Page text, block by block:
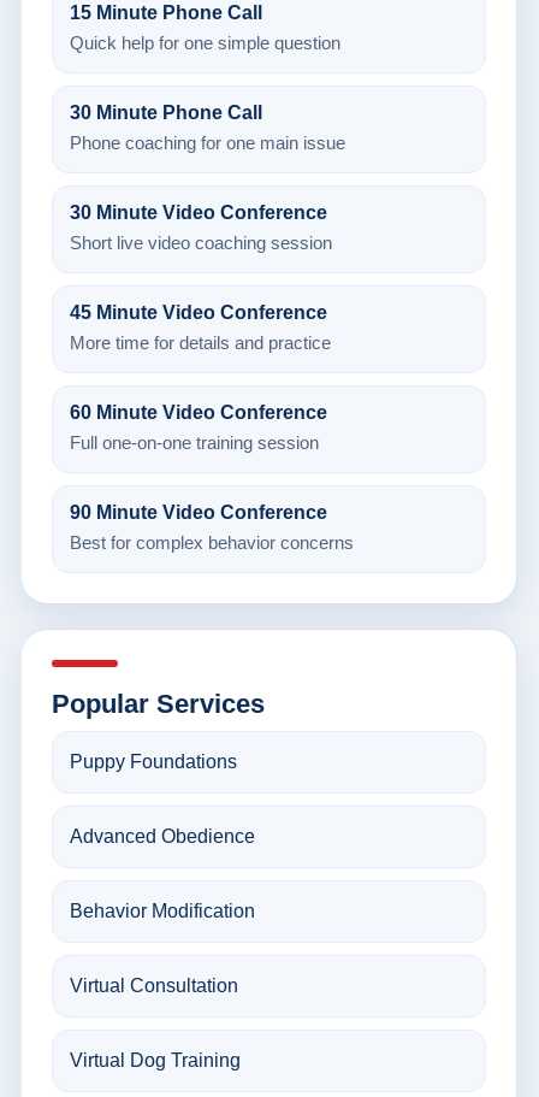
15 Minute Phone Call
Quick help for one simple question
30 Minute Phone Call
Phone coaching for one main issue
30 Minute Video Conference
Short live video coaching session
45 Minute Video Conference
More time for details and practice
60 Minute Video Conference
Full one-on-one training session
90 Minute Video Conference
Best for complex behavior concerns
Popular Services
Puppy Foundations
Advanced Obedience
Behavior Modification
Virtual Consultation
Virtual Dog Training